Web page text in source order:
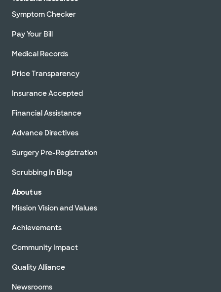
Symptom Checker
Pay Your Bill
Medical Records
Price Transparency
Insurance Accepted
Financial Assistance
Advance Directives
Surgery Pre-Registration
Scrubbing In Blog
About us
Mission Vision and Values
Achievements
Community Impact
Quality Alliance
Newsrooms